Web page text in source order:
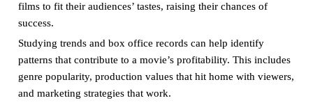
films to fit their audiences’ tastes, raising their chances of
success.
Studying trends and box office records can help identify
patterns that contribute to a movie’s profitability. This includes
genre popularity, production values that hit home with viewers,
and marketing strategies that work.